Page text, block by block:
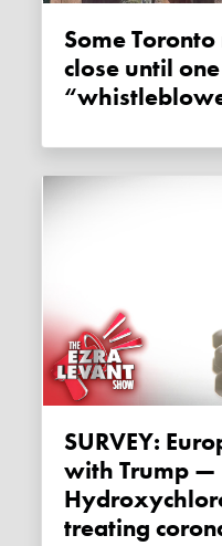
Some Toronto mosques slow to
close until
SURVEY: European doctors agree
with Trump —
treating